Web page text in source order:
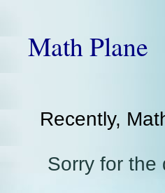
Math Plane
Recently,
Sorry for the